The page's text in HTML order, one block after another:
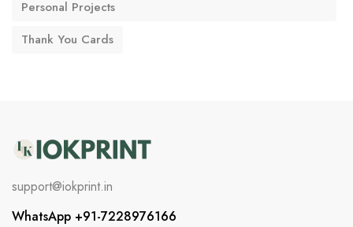
Personal Projects
Thank You Cards
support@iokprint.in
WhatsApp +91-7228976166